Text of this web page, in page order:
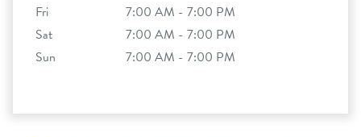
Fri
7:00 AM - 7:00 PM
Sat
7:00 AM - 7:00 PM
Sun
7:00 AM - 7:00 PM